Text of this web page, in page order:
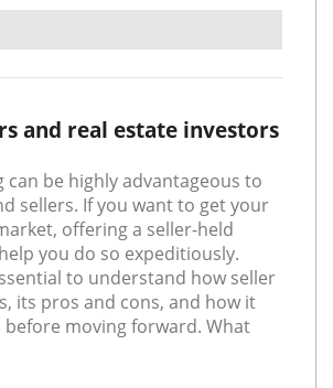
and real estate investors
can be highly advantageous to
sellers. If you want to get your
offering a seller-held
you do so expeditiously.
to understand how seller
its pros and cons, and how it
moving forward. What